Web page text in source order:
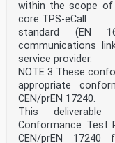
within the scope of
core TPS-eCall
standard (EN
communications
service provider.
NOTE 3 These
appropriate
CEN/prEN 17240.
This
Conformance Test
CEN/prEN 17240